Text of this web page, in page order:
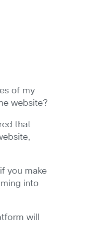
of my
website?
that
you make
into
will